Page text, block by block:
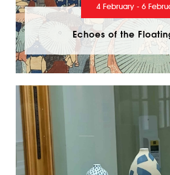
4 February - 6
Echoes of the